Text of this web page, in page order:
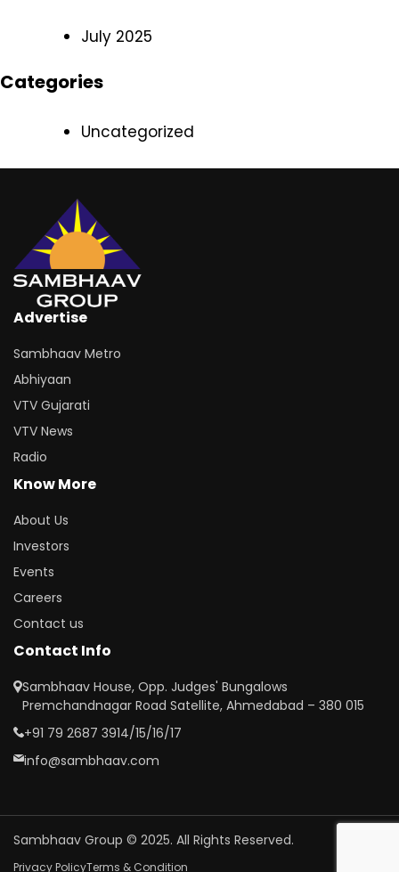
July 2025
Categories
Uncategorized
Advertise
Sambhaav Metro
Abhiyaan
VTV Gujarati
VTV News
Radio
Know More
About Us
Investors
Events
Careers
Contact us
Contact Info
Sambhaav House, Opp. Judges' Bungalows
Premchandnagar Road Satellite, Ahmedabad – 380 015
+91 79 2687 3914/15/16/17
info@sambhaav.com
Sambhaav Group © 2025. All Rights Reserved.
Privacy PolicyTerms & Condition